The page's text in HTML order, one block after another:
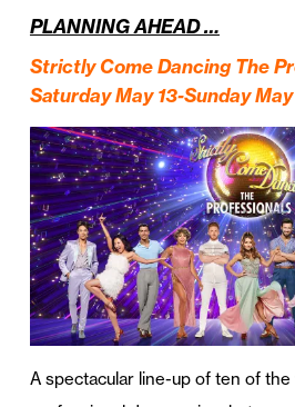
PLANNING AHEAD …
Strictly Come Dancing The
Saturday May 13-Sunday May
A spectacular line-up of ten of the